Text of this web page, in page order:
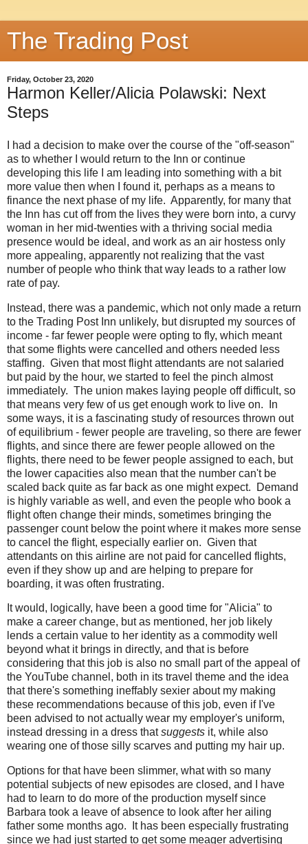
The Trading Post
Friday, October 23, 2020
Harmon Keller/Alicia Polawski: Next
Steps
I had a decision to make over the course of the "off-season"
as to whether I would return to the Inn or continue
developing this life I am leading into something with a bit
more value then when I found it, perhaps as a means to
finance the next phase of my life. Apparently, for many that
the Inn has cut off from the lives they were born into, a curvy
woman in her mid-twenties with a thriving social media
presence would be ideal, and work as an air hostess only
more appealing, apparently not realizing that the vast
number of people who think that way leads to a rather low
rate of pay.
Instead, there was a pandemic, which not only made a return
to the Trading Post Inn unlikely, but disrupted my sources of
income - far fewer people were opting to fly, which meant
that some flights were cancelled and others needed less
staffing. Given that most flight attendants are not salaried
but paid by the hour, we started to feel the pinch almost
immediately. The union makes laying people off difficult, so
that means very few of us get enough work to live on. In
some ways, it is a fascinating study of resources thrown out
of equilibrium - fewer people are traveling, so there are fewer
flights, and since there are fewer people allowed on the
flights, there need to be fewer people assigned to each, but
the lower capacities also mean that the number can't be
scaled back quite as far back as one might expect. Demand
is highly variable as well, and even the people who book a
flight often change their minds, sometimes bringing the
passenger count below the point where it makes more sense
to cancel the flight, especially earlier on. Given that
attendants on this airline are not paid for cancelled flights,
even if they show up and are helping to prepare for
boarding, it was often frustrating.
It would, logically, have been a good time for "Alicia" to
make a career change, but as mentioned, her job likely
lends a certain value to her identity as a commodity well
beyond what it brings in directly, and that is before
considering that this job is also no small part of the appeal of
the YouTube channel, both in its travel theme and the idea
that there's something ineffably sexier about my making
these recommendations because of this job, even if I've
been advised to not actually wear my employer's uniform,
instead dressing in a dress thatsuggests it, while also
wearing one of those silly scarves and putting my hair up.
Options for that have been slimmer, what with so many
potential subjects of new episodes are closed, and I have
had to learn to do more of the production myself since
Barbara took a leave of absence to look after her ailing
father some months ago. It has been especially frustrating
since we had just started to get some meager advertising